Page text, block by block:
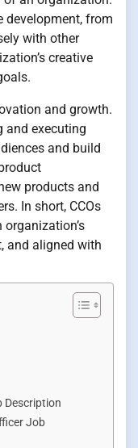
development, from
with other
creative
and growth.
and executing
and build
products and
In short, CCOs
and aligned with
Description
Job